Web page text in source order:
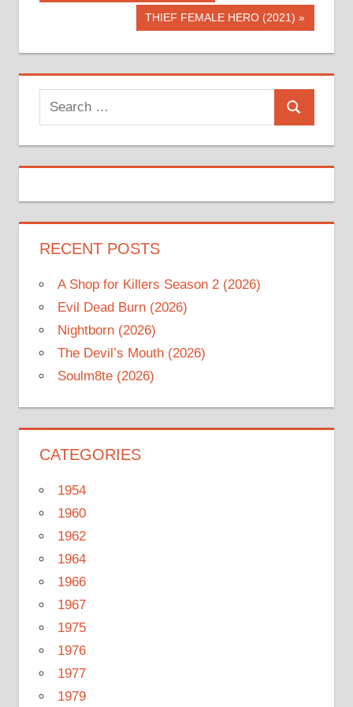
navigationNext
THIEF FEMALE HERO (2021)
Search
for:
Search
RECENT POSTS
A Shop for Killers Season 2 (2026)
Evil Dead Burn (2026)
Nightborn (2026)
The Devil’s Mouth (2026)
Soulm8te (2026)
CATEGORIES
1954
1960
1962
1964
1966
1967
1975
1976
1977
1979